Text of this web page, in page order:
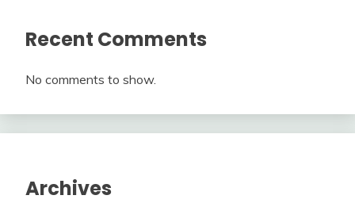
Recent Comments
No comments to show.
Archives